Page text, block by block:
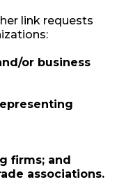
link requests
or business
firms; and
associations.